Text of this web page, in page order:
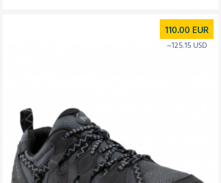
110.00 EUR
~125.15 USD